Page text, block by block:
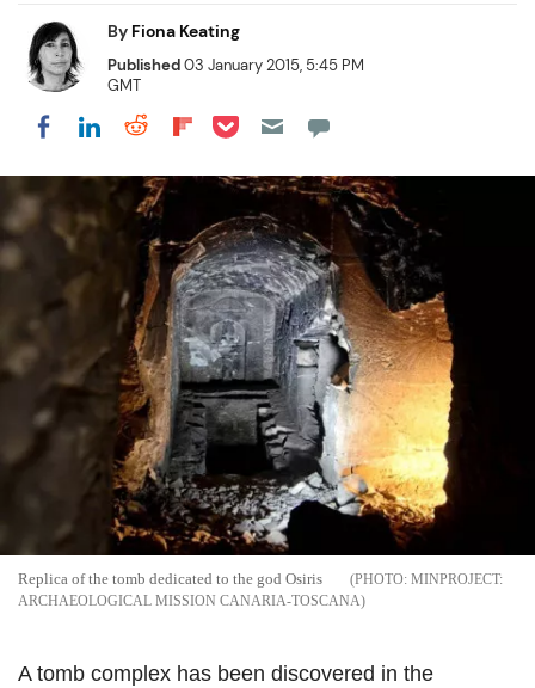
By Fiona Keating
Published03 January 2015, 5:45 PM
GMT
Share on Facebook
Share on LinkedIn
Share on Reddit
Share on Flipboard
Share on Pocket
Replica of the tomb dedicated to the god Osiris
MINPROJECT:
ARCHAEOLOGICAL MISSION CANARIA-TOSCANA
A tomb complex has been discovered in the